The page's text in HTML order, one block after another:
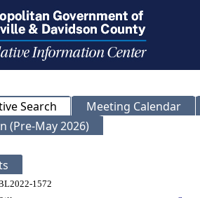
Search
Meeting Calendar
(Pre-May 2026)
1572